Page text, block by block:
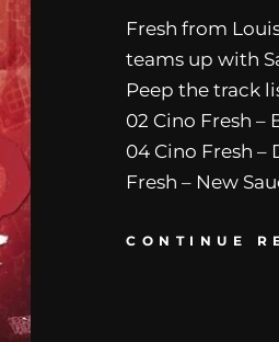
Fresh from
teams up with
Peep the track
02 Cino Fresh –
04 Cino Fresh –
Fresh – New
CONTINUE